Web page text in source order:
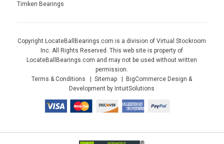
Timken Bearings
Copyright LocateBallBearings.com is a division of Virtual Stockroom
Inc. All Rights Reserved. This web site is property of
LocateBallBearings.com and may not be used without written
permission.
Terms & Conditions
Sitemap
BigCommerce Design &
Development by IntuitSolutions